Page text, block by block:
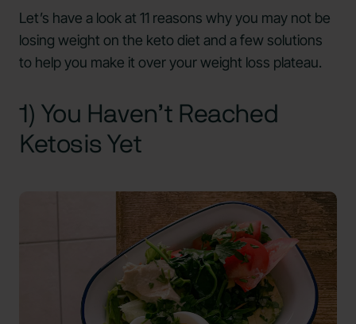
Let’s have a look at 11 reasons why you may not be
losing weight on the keto diet and a few solutions
to help you make it over your weight loss plateau.
1) You Haven’t Reached
Ketosis Yet